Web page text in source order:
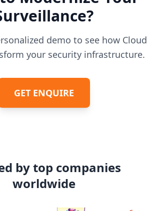
demo to see how Cloud
your security infrastructure.
GET ENQUIRE
by top companies
worldwide